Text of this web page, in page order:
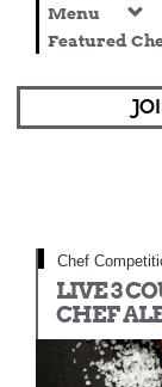
Menu
Featured
Chef
LIVE 3
CHEF